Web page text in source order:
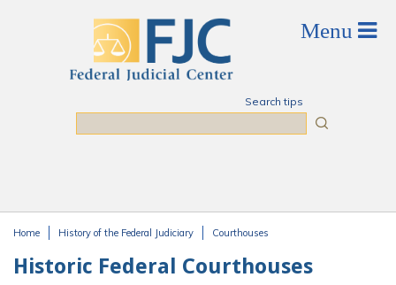
Search tips
Home History of the Federal Judiciary Courthouses
Historic Federal Courthouses